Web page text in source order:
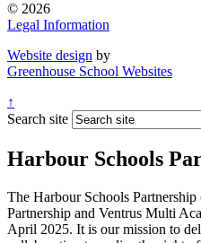
© 2026
Legal Information
Website design by
Greenhouse School Websites
↑
Search site
Harbour Schools
The Harbour Schools
Partnership and Ventrus Multi
April 2025. It is our mission to